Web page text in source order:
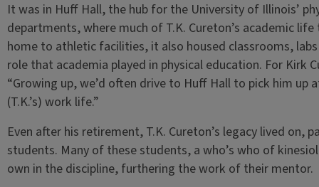
It was in Huff Hall, the hub for the University of Illinois’
departments, where much of T.K. Cureton’s academic
home to athletic facilities, it also housed classrooms,
role that academia played in physical education. For Kirk
“Growing up, we’d often drive to Huff Hall to pick him up
(T.K.’s) work life.”
Even after his retirement, T.K. Cureton’s legacy lived on,
students. Many of these students, a who’s who of
own in the discipline, furthering the work of their mentor.